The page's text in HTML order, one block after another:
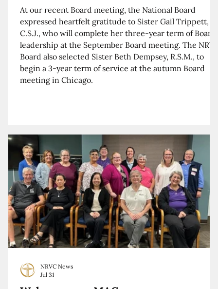
At our recent Board meeting, the National Board
expressed heartfelt gratitude to Sister Gail Trippett,
C.S.J., who will complete her three-year term of Board
leadership at the September Board meeting. The
Board also selected Sister Beth Dempsey, R.S.M., to
begin a 3-year term of service at the autumn Board
meeting in Chicago.
NRVC News
Jul 31